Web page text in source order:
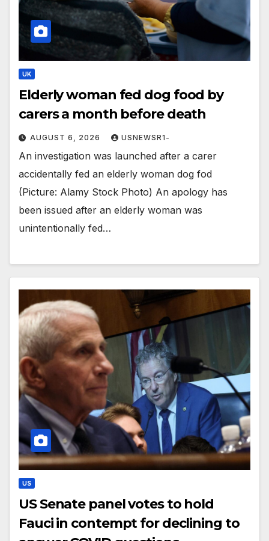
UK
Elderly woman fed dog food by
carers a month before death
AUGUST 6, 2026 USNEWSR1-
An investigation was launched after a carer
accidentally fed an elderly woman dog fod
(Picture: Alamy Stock Photo) An apology has
been issued after an elderly woman was
unintentionally fed…
US
US Senate panel votes to hold
Fauci in contempt for declining to